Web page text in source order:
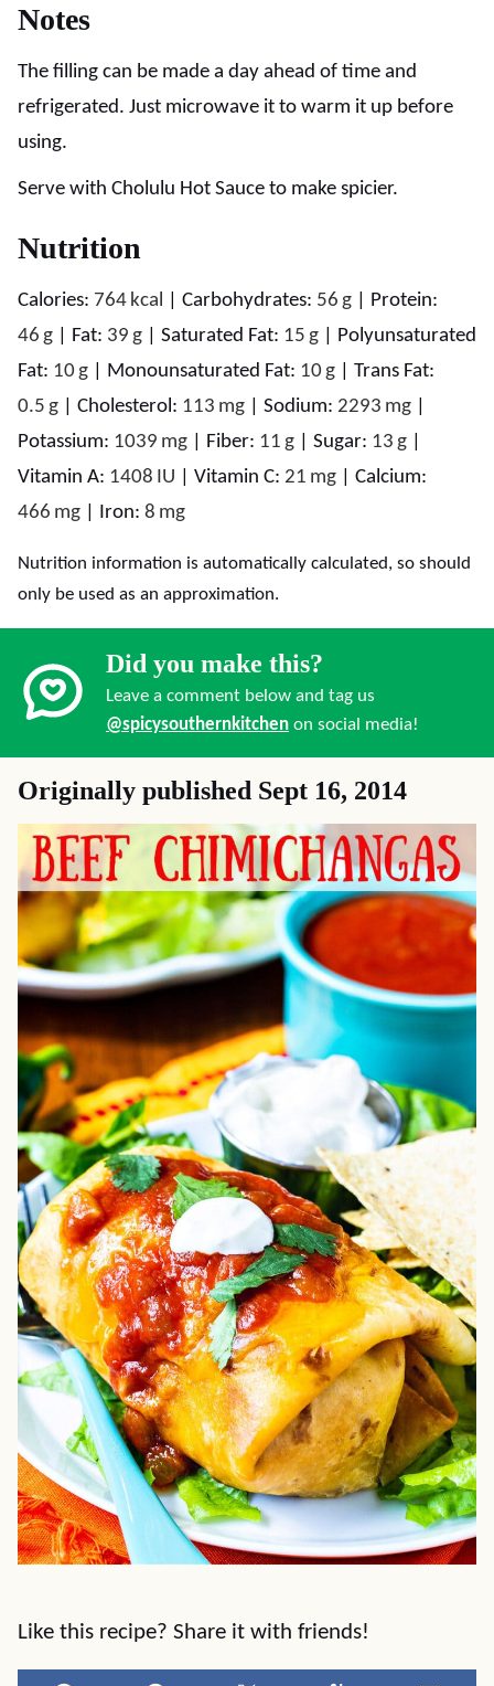
Notes
The filling can be made a day ahead of time and
refrigerated. Just microwave it to warm it up before
using.
Serve with Cholulu Hot Sauce to make spicier.
Nutrition
Calories: 764 kcal Carbohydrates: 56 g
Protein:
46 g Fat: 39 g Saturated Fat: 15 g
Polyunsaturated
Fat: 10 g Monounsaturated Fat: 10 g
Trans Fat:
0.5 g Cholesterol: 113 mg Sodium: 2293 mg
Potassium: 1039 mg Fiber: 11 g Sugar: 13 g
Vitamin A: 1408 IU Vitamin C: 21 mg
Calcium:
466 mg Iron: 8 mg
Nutrition information is automatically calculated, so should
only be used as an approximation.
Did you make this?
Leave a comment below and tag us
@spicysouthernkitchen on social media!
Originally published Sept 16, 2014
Like this recipe? Share it with friends!